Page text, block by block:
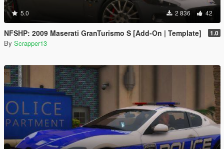
5.0 2 836 42
NFSHP: 2009 Maserati GranTurismo S [Add-On | Template] 1.0
By Scrapper13